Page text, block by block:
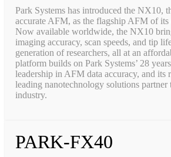
Park Systems has introduced the NX10,
accurate AFM, as the flagship AFM of
Now available worldwide, the NX10
imaging accuracy, scan speeds, and tip
generation of researchers, all at an
platform builds on Park Systems’ 28
leadership in AFM data accuracy, and its
leading nanotechnology solutions partner
industry.
PARK-FX40